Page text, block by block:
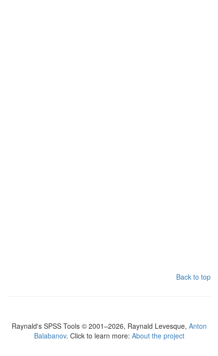
Back to top
Raynald's SPSS Tools © 2001–2026, Raynald Levesque, Anton
Balabanov. Click to learn more: About the project